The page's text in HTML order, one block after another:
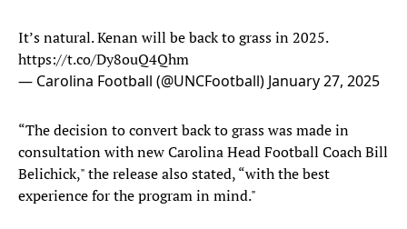
It’s natural. Kenan will be back to grass in 2025.
https://t.co/Dy8ouQ4Qhm
— Carolina Football (@UNCFootball) January 27, 2025
“The decision to convert back to grass was made in
consultation with new Carolina Head Football Coach Bill
Belichick," the release also stated, “with the best
experience for the program in mind."